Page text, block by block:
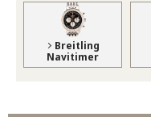
Breitling
Navitimer